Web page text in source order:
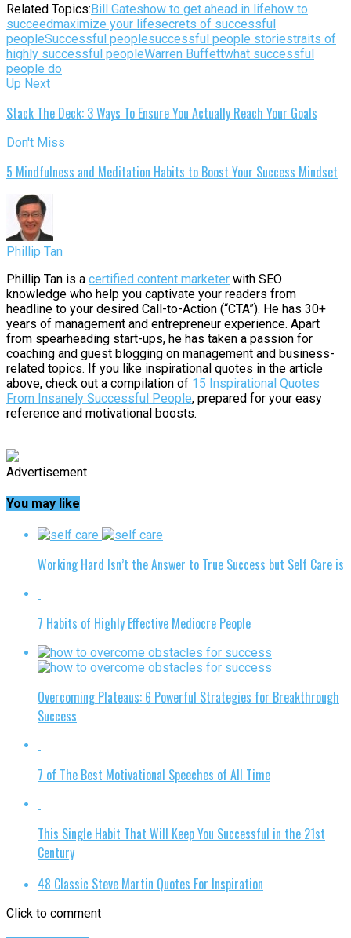
Related Topics:Bill Gateshow to get ahead in lifehow to
succeedmaximize your lifesecrets of successful
peopleSuccessful peoplesuccessful people storiestraits of
highly successful peopleWarren Buffettwhat successful
people do
Up Next
Stack The Deck: 3 Ways To Ensure You Actually Reach Your Goals
Don't Miss
5 Mindfulness and Meditation Habits to Boost Your Success Mindset
Phillip Tan
Phillip Tan is a certified content marketer with SEO
knowledge who help you captivate your readers from
headline to your desired Call-to-Action (“CTA”). He has 30+
years of management and entrepreneur experience. Apart
from spearheading start-ups, he has taken a passion for
coaching and guest blogging on management and business-
related topics. If you like inspirational quotes in the article
above, check out a compilation of 15 Inspirational Quotes
From Insanely Successful People, prepared for your easy
reference and motivational boosts.
Advertisement
You may like
Working Hard Isn’t the Answer to True Success but Self Care is
7 Habits of Highly Effective Mediocre People
Overcoming Plateaus: 6 Powerful Strategies for Breakthrough
Success
7 of The Best Motivational Speeches of All Time
This Single Habit That Will Keep You Successful in the 21st
Century
48 Classic Steve Martin Quotes For Inspiration
Click to comment